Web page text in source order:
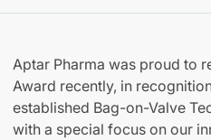
Aptar Pharma was proud to
Award recently, in
established Bag-on-Valve
with a special focus on our